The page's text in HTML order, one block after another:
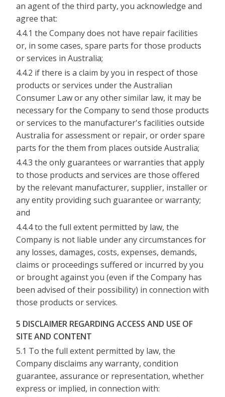
an agent of the third party, you acknowledge and
agree that:
4.4.1 the Company does not have repair facilities
or, in some cases, spare parts for those products
or services in Australia;
4.4.2 if there is a claim by you in respect of those
products or services under the Australian
Consumer Law or any other similar law, it may be
necessary for the Company to send those products
or services to the manufacturer's facilities outside
Australia for assessment or repair, or order spare
parts for the them from places outside Australia;
4.4.3 the only guarantees or warranties that apply
to those products and services are those offered
by the relevant manufacturer, supplier, installer or
any entity providing such guarantee or warranty;
and
4.4.4 to the full extent permitted by law, the
Company is not liable under any circumstances for
any losses, damages, costs, expenses, demands,
claims or proceedings suffered or incurred by you
or brought against you (even if the Company has
been advised of their possibility) in connection with
those products or services.
5 DISCLAIMER REGARDING ACCESS AND USE OF
SITE AND CONTENT
5.1 To the full extent permitted by law, the
Company disclaims any warranty, condition
guarantee, assurance or representation, whether
express or implied, in connection with: